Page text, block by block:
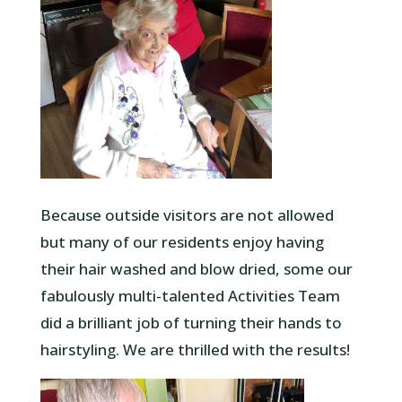
Because outside visitors are not allowed
but many of our residents enjoy having
their hair washed and blow dried, some our
fabulously multi-talented Activities Team
did a brilliant job of turning their hands to
hairstyling. We are thrilled with the results!